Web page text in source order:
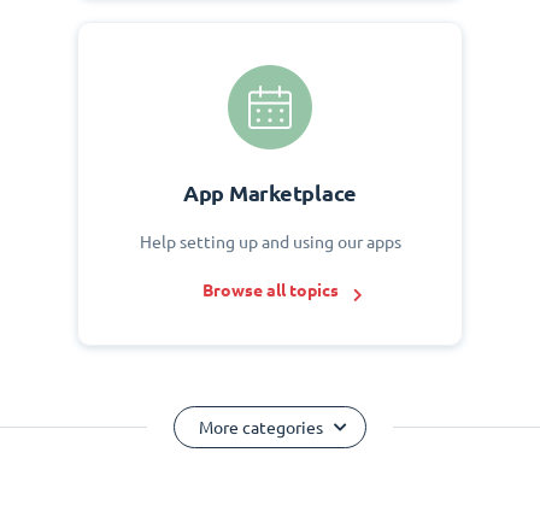
App Marketplace
Help setting up and using our apps
Browse all topics
More categories